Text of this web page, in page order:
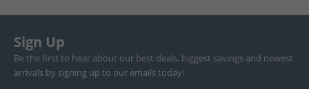
Sign Up
Be the first to hear about our best deals, biggest savings and newest
arrivals by signing up to our emails today!